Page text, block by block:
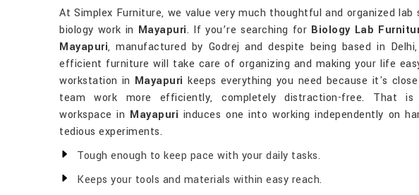
At Simplex Furniture, we value very much thoughtful and organized lab
biology work in Mayapuri. If you’re searching for Biology Lab
Mayapuri, manufactured by Godrej and despite being based in
efficient furniture will take care of organizing and making your life
workstation in Mayapuri keeps everything you need because it's
team work more efficiently, completely distraction-free. That
workspace in Mayapuri induces one into working independently on
tedious experiments.
Tough enough to keep pace with your daily tasks.
Keeps your tools and materials within easy reach.